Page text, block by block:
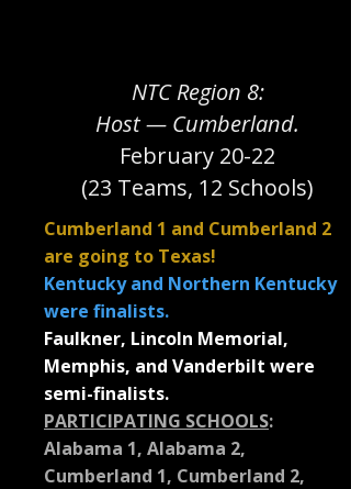
NTC Region 8:
Host — Cumberland.
February 20-22
(23 Teams, 12 Schools)
Cumberland 1 and Cumberland 2
are going to Texas!
Kentucky and Northern Kentucky
were finalists.
Faulkner, Lincoln Memorial,
Memphis, and Vanderbilt were
semi-finalists.
PARTICIPATING SCHOOLS:
Alabama 1, Alabama 2,
Cumberland 1, Cumberland 2,